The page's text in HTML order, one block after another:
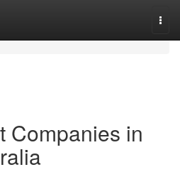
Companies in